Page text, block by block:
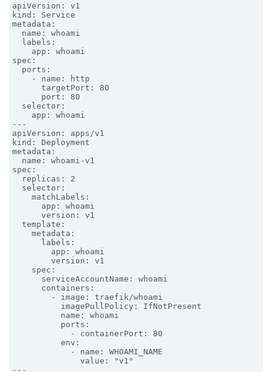
apiVersion: v1
kind: Service
metadata:
  name: whoami
  labels:
    app: whoami
spec:
  ports:
    - name: http
      targetPort: 80
      port: 80
  selector:
    app: whoami
---
apiVersion: apps/v1
kind: Deployment
metadata:
  name: whoami-v1
spec:
  replicas: 2
  selector:
    matchLabels:
      app: whoami
      version: v1
  template:
    metadata:
      labels:
        app: whoami
        version: v1
    spec:
      serviceAccountName: whoami
      containers:
        - image: traefik/whoami
          imagePullPolicy: IfNotPresent
          name: whoami
          ports:
            - containerPort: 80
          env:
            - name: WHOAMI_NAME
              value: "v1"
---